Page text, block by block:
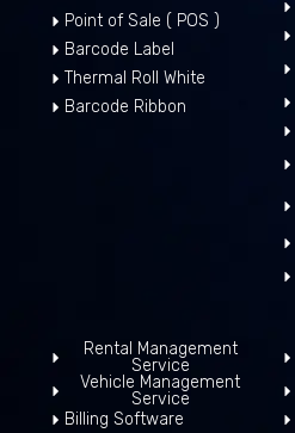
Point of Sale ( POS )
Barcode Label
Thermal Roll White
Barcode Ribbon
Rental Management
Service
Vehicle Management
Service
Billing Software